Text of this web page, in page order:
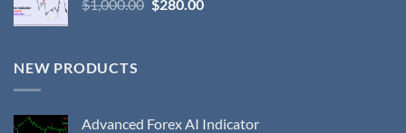
$1,000.00 $280.00
NEW PRODUCTS
Advanced Forex AI Indicator